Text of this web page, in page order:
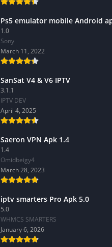
Ps5 emulator mobile Android
1.0
Sony
March 11, 2022
SanSat V4 & V6 IPTV
3.1.1
IPTV DEV
April 4, 2025
Saeron VPN Apk 1.4
1.4
Omidbeigy4
March 28, 2023
iptv smarters Pro Apk 5.0
5.0
WHMCS SMARTERS
January 6, 2026